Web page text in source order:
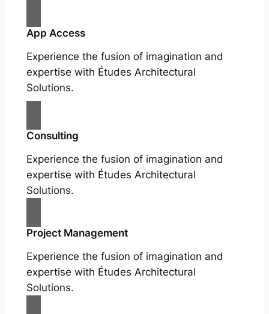
App Access
Experience the fusion of imagination and
expertise with Études Architectural
Solutions.
Consulting
Experience the fusion of imagination and
expertise with Études Architectural
Solutions.
Project Management
Experience the fusion of imagination and
expertise with Études Architectural
Solutions.